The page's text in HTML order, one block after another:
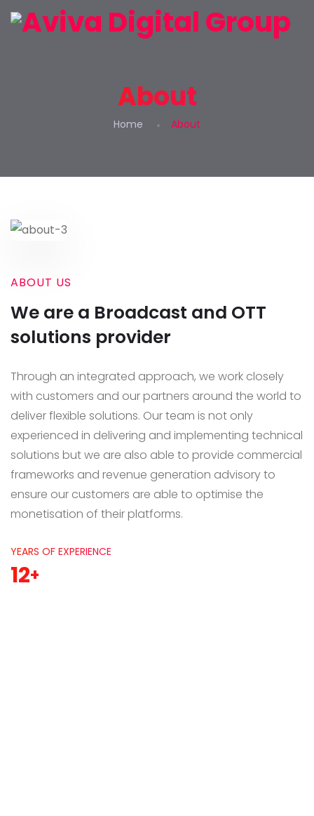
About
Home About
ABOUT US
We are a Broadcast and OTT
solutions provider
Through an integrated approach, we work closely
with customers and our partners around the world to
deliver flexible solutions. Our team is not only
experienced in delivering and implementing technical
solutions but we are also able to provide commercial
frameworks and revenue generation advisory to
ensure our customers are able to optimise the
monetisation of their platforms.
YEARS OF EXPERIENCE
12+